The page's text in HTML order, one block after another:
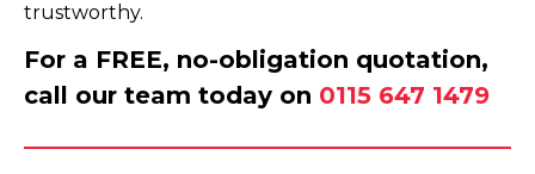
trustworthy.
For a FREE, no-obligation quotation,
call our team today on 0115 647 1479